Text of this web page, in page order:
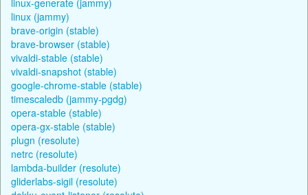
linux (jammy)
brave-origin (stable)
brave-browser (stable)
vivaldi-stable (stable)
vivaldi-snapshot (stable)
google-chrome-stable (stable)
timescaledb (jammy-pgdg)
opera-stable (stable)
opera-gx-stable (stable)
plugn (resolute)
netrc (resolute)
lambda-builder (resolute)
gliderlabs-sigil (resolute)